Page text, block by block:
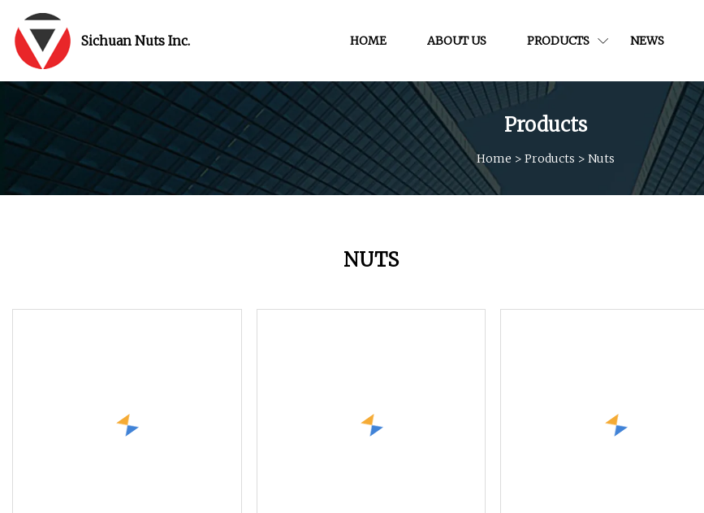
Sichuan Nuts Inc. HOME ABOUT US PRODUCTS NEWS
Products
Home > Products > Nuts
NUTS